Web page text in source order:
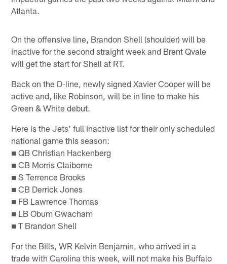
Atlanta.
On the offensive line, Brandon Shell (shoulder) will be
inactive for the second straight week and Brent Qvale
will get the start for Shell at RT.
Back on the D-line, newly signed Xavier Cooper will be
active and, like Robinson, will be in line to make his
Green & White debut.
Here is the Jets' full inactive list for their only scheduled
national game this season:
■ QB Christian Hackenberg
■ CB Morris Claiborne
■ S Terrence Brooks
■ CB Derrick Jones
■ FB Lawrence Thomas
■ LB Obum Gwacham
■ T Brandon Shell
For the Bills, WR Kelvin Benjamin, who arrived in a
trade with Carolina this week, will not make his Buffalo